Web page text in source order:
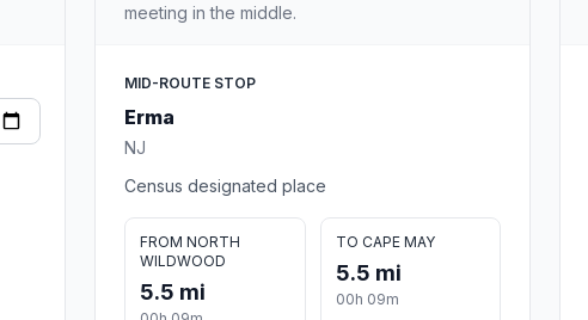
meeting in the middle.
MID-ROUTE STOP
Erma
NJ
Census designated place
FROM NORTH
WILDWOOD
5.5 mi
TO CAPE MAY
5.5 mi
00h 09m